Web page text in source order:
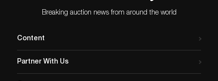
Breaking auction news from around the world
Content
Partner With Us